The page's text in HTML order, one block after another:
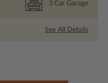
3 Car Garage
See All Details